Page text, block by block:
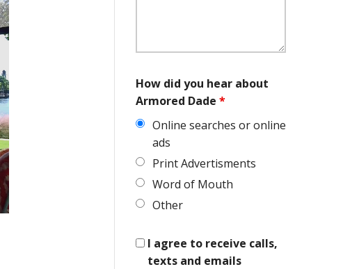
How did you hear about
Armored Dade *
Online searches or online
ads
Print Advertisments
Word of Mouth
Other
I agree to receive calls,
texts and emails